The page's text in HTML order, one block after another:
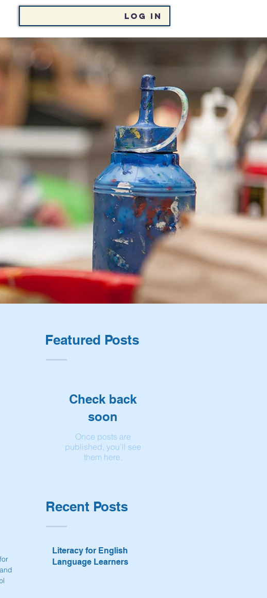
Log In
/ BALLRAÍOCHT EVENTS / ÓCÁIDÍ
Featured Posts
Check back
soon
Once posts are
published, you’ll see
them here.
Recent Posts
Literacy for English
Language Learners